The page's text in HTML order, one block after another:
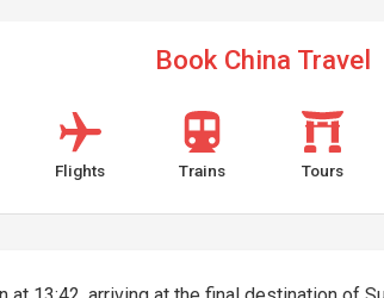
Book China Travel
Flights Trains Tours